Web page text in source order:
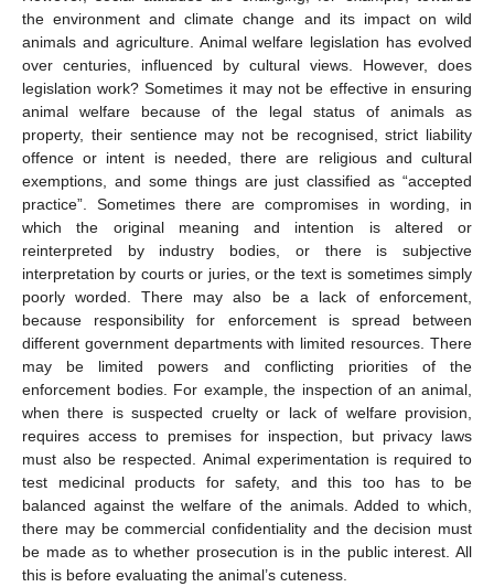
the environment and climate change and its impact on wild
animals and agriculture. Animal welfare legislation has evolved
over centuries, influenced by cultural views. However, does
legislation work? Sometimes it may not be effective in ensuring
animal welfare because of the legal status of animals as
property, their sentience may not be recognised, strict liability
offence or intent is needed, there are religious and cultural
exemptions, and some things are just classified as “accepted
practice”. Sometimes there are compromises in wording, in
which the original meaning and intention is altered or
reinterpreted by industry bodies, or there is subjective
interpretation by courts or juries, or the text is sometimes simply
poorly worded. There may also be a lack of enforcement,
because responsibility for enforcement is spread between
different government departments with limited resources. There
may be limited powers and conflicting priorities of the
enforcement bodies. For example, the inspection of an animal,
when there is suspected cruelty or lack of welfare provision,
requires access to premises for inspection, but privacy laws
must also be respected. Animal experimentation is required to
test medicinal products for safety, and this too has to be
balanced against the welfare of the animals. Added to which,
there may be commercial confidentiality and the decision must
be made as to whether prosecution is in the public interest. All
this is before evaluating the animal’s cuteness.